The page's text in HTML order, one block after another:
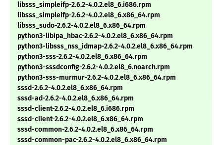
libsss_simpleifp-2.6.2-4.0.2.el8_6.i686.rpm
libsss_simpleifp-2.6.2-4.0.2.el8_6.x86_64.rpm
libsss_sudo-2.6.2-4.0.2.el8_6.x86_64.rpm
python3-libipa_hbac-2.6.2-4.0.2.el8_6.x86_64.rpm
python3-libsss_nss_idmap-2.6.2-4.0.2.el8_6.x86_64.rpm
python3-sss-2.6.2-4.0.2.el8_6.x86_64.rpm
python3-sssdconfig-2.6.2-4.0.2.el8_6.noarch.rpm
python3-sss-murmur-2.6.2-4.0.2.el8_6.x86_64.rpm
sssd-2.6.2-4.0.2.el8_6.x86_64.rpm
sssd-ad-2.6.2-4.0.2.el8_6.x86_64.rpm
sssd-client-2.6.2-4.0.2.el8_6.i686.rpm
sssd-client-2.6.2-4.0.2.el8_6.x86_64.rpm
sssd-common-2.6.2-4.0.2.el8_6.x86_64.rpm
sssd-common-pac-2.6.2-4.0.2.el8_6.x86_64.rpm